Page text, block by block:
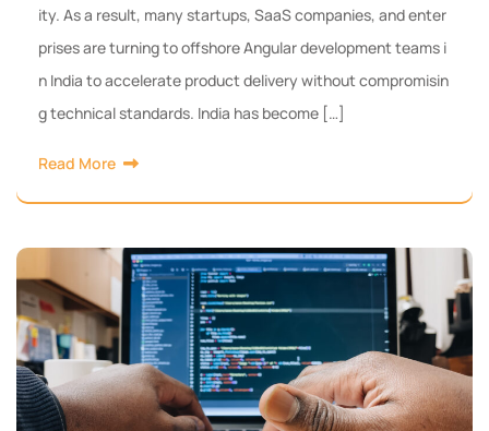
ity. As a result, many startups, SaaS companies, and enter
prises are turning to offshore Angular development teams i
n India to accelerate product delivery without compromisin
g technical standards. India has become […]
Read More